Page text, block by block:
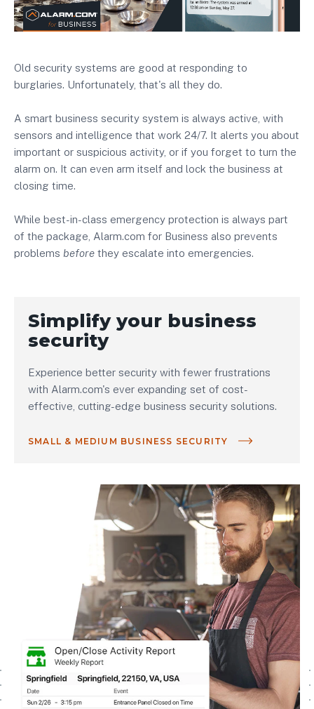
Old security systems are good at responding to
burglaries. Unfortunately, that's all they do.
A smart business security system is always active, with
sensors and intelligence that work 24/7. It alerts you about
important or suspicious activity, or if you forget to turn the
alarm on. It can even arm itself and lock the business at
closing time.
While best-in-class emergency protection is always part
of the package, Alarm.com for Business also prevents
problems before they escalate into emergencies.
Simplify your business
security
Experience better security with fewer frustrations
with Alarm.com's ever expanding set of cost-
effective, cutting-edge business security solutions.
SMALL & MEDIUM BUSINESS SECURITY